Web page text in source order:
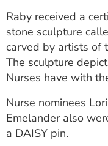
Raby received a
stone sculpture
carved by artists of
The sculpture
Nurses have with
Nurse nominees
Emelander also
a DAISY pin.